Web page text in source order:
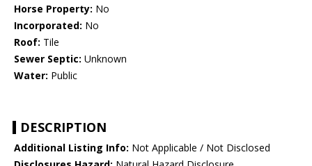
Horse Property: No
Incorporated: No
Roof: Tile
Sewer Septic: Unknown
Water: Public
DESCRIPTION
Additional Listing Info: Not Applicable / Not Disclosed